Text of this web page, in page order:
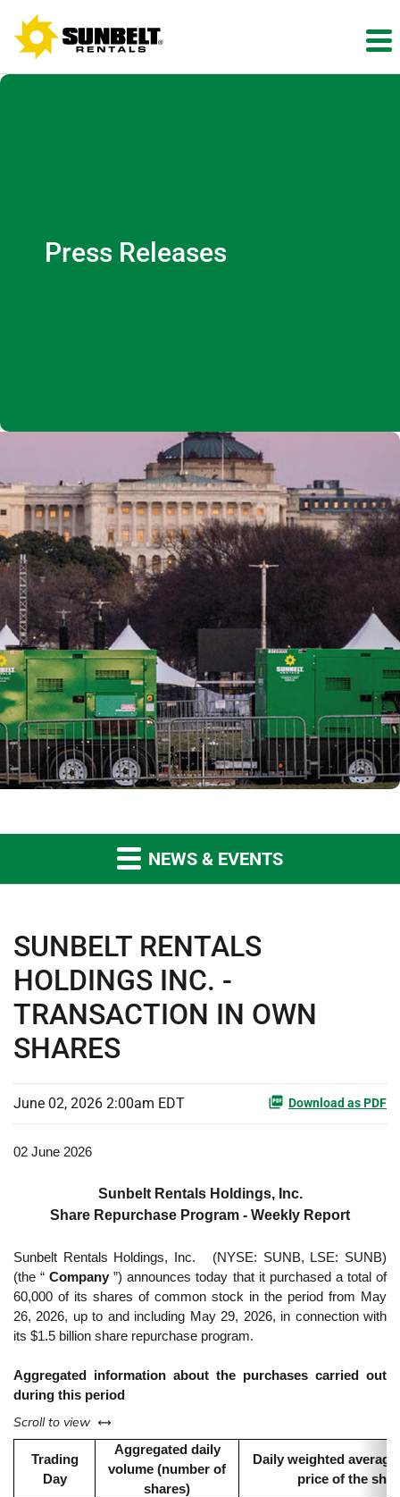
Press Releases
NEWS & EVENTS
SUNBELT RENTALS
HOLDINGS INC. -
TRANSACTION IN OWN
SHARES
June 02, 2026 2:00am EDT Download as PDF
02 June 2026
Sunbelt Rentals Holdings, Inc.
Share Repurchase Program - Weekly Report
Sunbelt Rentals Holdings, Inc.
(NYSE: SUNB, LSE: SUNB)
(the “ Company ”) announces today that it purchased a total of
60,000 of its shares of common stock in the period from May
26, 2026, up to and including May 29, 2026, in connection with
its $1.5 billion share repurchase program.
Aggregated information about the purchases carried out
during this period
Scroll to view left or right
Trading
Day
Aggregated daily
volume (number of
shares)
Daily weighted
price of the